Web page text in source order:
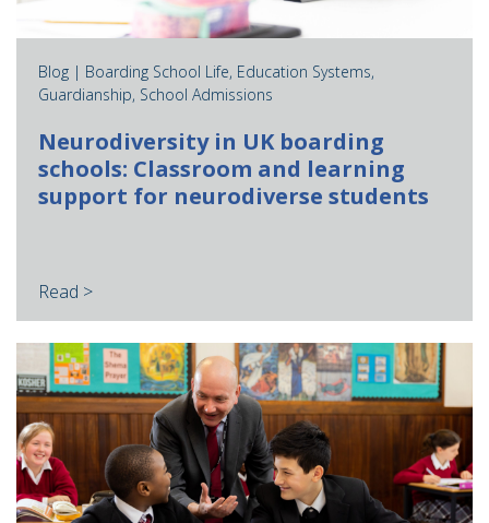
Blog | Boarding School Life, Education Systems,
Guardianship, School Admissions
Neurodiversity in UK boarding
schools: Classroom and learning
support for neurodiverse students
Read >